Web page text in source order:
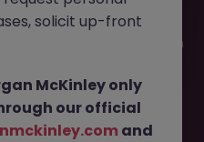
But don’t worry,
of exciting roles waiting for
or refine your job search
solicit up-front
McKinley only
our official
and